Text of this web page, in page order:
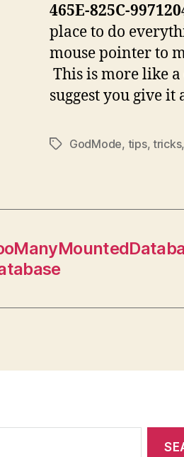
465E-825C-
place to do
mouse pointer to
This is more like
suggest you give
TagsGodMode, tips, tricks,